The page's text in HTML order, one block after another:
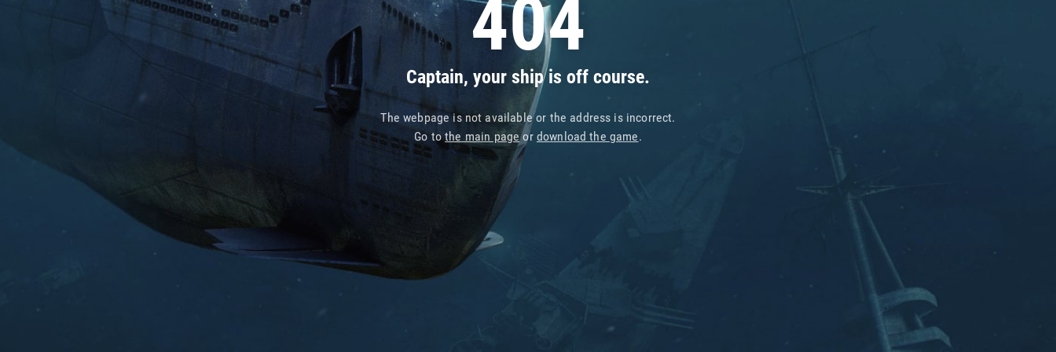
404
Captain, your ship is off course.
The webpage is not available or the address is incorrect.
Go tothe main pageor download the game.